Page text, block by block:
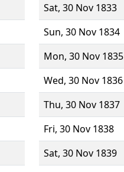
Sat, 30 Nov 1833
Sun, 30 Nov 1834
Mon, 30 Nov 1835
Wed, 30 Nov 1836
Thu, 30 Nov 1837
Fri, 30 Nov 1838
Sat, 30 Nov 1839